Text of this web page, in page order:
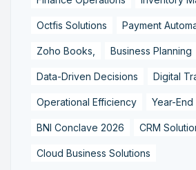
Octfis Solutions Payment
Zoho Books, Business Planning
Data-Driven Decisions Digital
Operational Efficiency Year-
BNI Conclave 2026 CRM
Cloud Business Solutions